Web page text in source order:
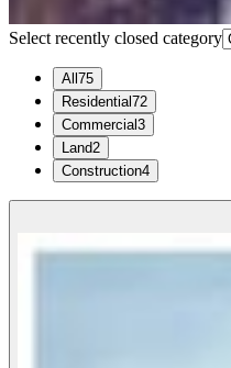
Select recently closed category
All 75
Residential72
Commercial3
Land2
Construction4